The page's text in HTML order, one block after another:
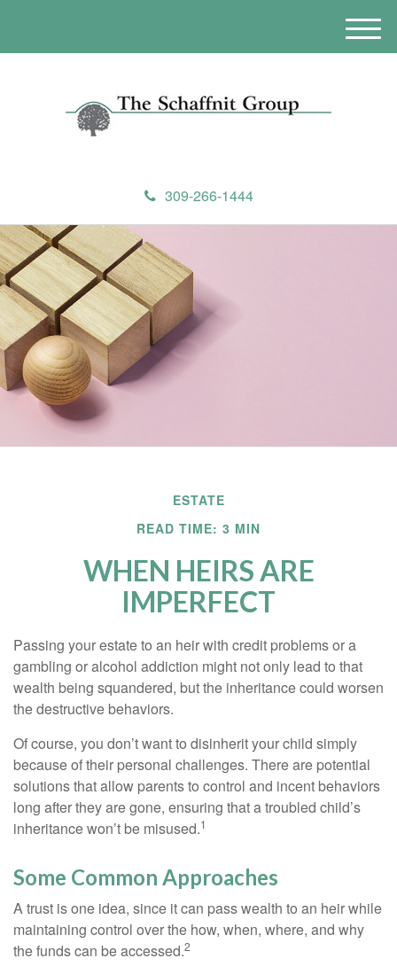
309-266-1444
M
e
ESTATE
READ TIME: 3 MIN
WHEN HEIRS ARE
IMPERFECT
Passing your estate to an heir with credit problems or a
gambling or alcohol addiction might not only lead to that
wealth being squandered, but the inheritance could worsen
the destructive behaviors.
Of course, you don’t want to disinherit your child simply
because of their personal challenges. There are potential
solutions that allow parents to control and incent behaviors
long after they are gone, ensuring that a troubled child’s
inheritance won’t be misused.1
Some Common Approaches
A trust is one idea, since it can pass wealth to an heir while
maintaining control over the how, when, where, and why
the funds can be accessed.2